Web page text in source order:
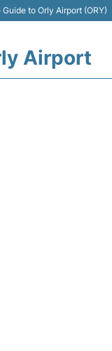
to Orly Airport (ORY)
Airport